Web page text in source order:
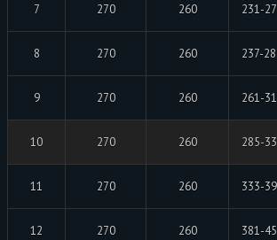
7 270 260 231-
8 270 260 237-
9 270 260 261-
10 270 260 285-
11 270 260 333-
12 270 260 381-